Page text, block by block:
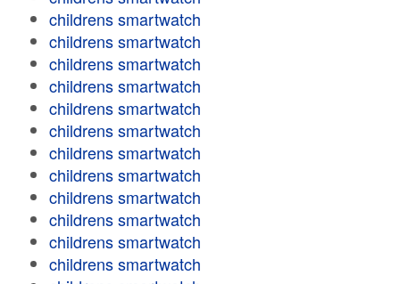
childrens smartwatch
childrens smartwatch
childrens smartwatch
childrens smartwatch
childrens smartwatch
childrens smartwatch
childrens smartwatch
childrens smartwatch
childrens smartwatch
childrens smartwatch
childrens smartwatch
childrens smartwatch